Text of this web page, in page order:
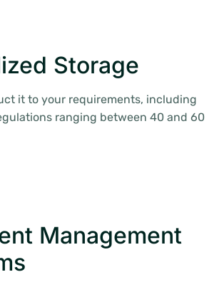
Storage
it to your requirements, including
ranging between 40 and 60
Management